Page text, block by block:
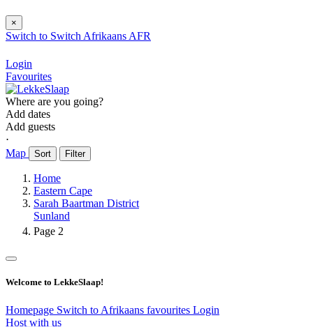
×
Switch to Switch Afrikaans AFR
Login
Favourites
Where are you going?
Add dates
Add guests
⋅
Map
Sort Filter
Home
Eastern Cape
Sarah Baartman District
Sunland
Page 2
Welcome to LekkeSlaap!
Homepage Switch to Afrikaans favourites Login
Host with us